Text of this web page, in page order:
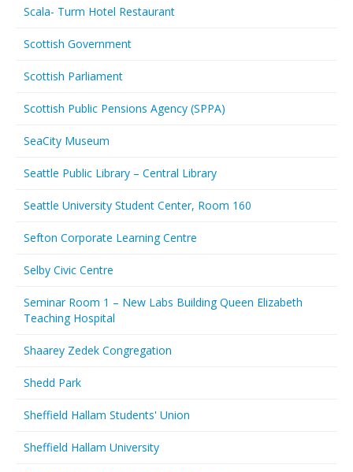
Scala- Turm Hotel Restaurant
Scottish Government
Scottish Parliament
Scottish Public Pensions Agency (SPPA)
SeaCity Museum
Seattle Public Library – Central Library
Seattle University Student Center, Room 160
Sefton Corporate Learning Centre
Selby Civic Centre
Seminar Room 1 – New Labs Building Queen Elizabeth
Teaching Hospital
Shaarey Zedek Congregation
Shedd Park
Sheffield Hallam Students' Union
Sheffield Hallam University